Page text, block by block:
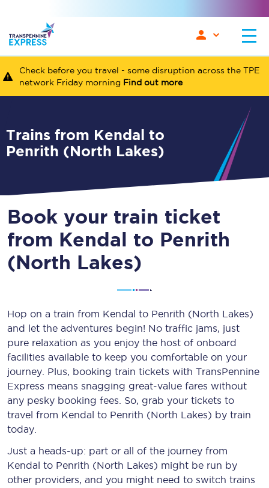
Check before you travel - some disruption across the TPE
network Friday morning Find out more
Trains from Kendal to
Penrith (North Lakes)
Book your train ticket
from Kendal to Penrith
(North Lakes)
Hop on a train from Kendal to Penrith (North Lakes)
and let the adventures begin! No traffic jams, just
pure relaxation as you enjoy the host of onboard
facilities available to keep you comfortable on your
journey. Plus, booking train tickets with TransPennine
Express means snagging great-value fares without
any pesky booking fees. So, grab your tickets to
travel from Kendal to Penrith (North Lakes) by train
today.
Just a heads-up: part or all of the journey from
Kendal to Penrith (North Lakes) might be run by
other providers, and you might need to switch trains